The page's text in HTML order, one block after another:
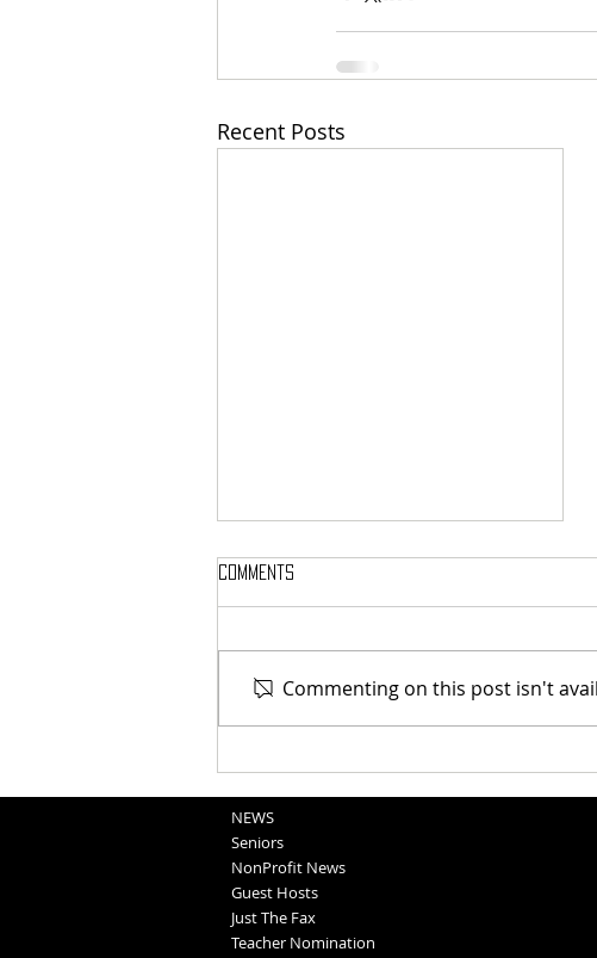
Recent Posts
Comments
Commenting on this post isn't
NEWS
Seniors
NonProfit News
Guest Hosts
Just The Fax
Teacher Nomination